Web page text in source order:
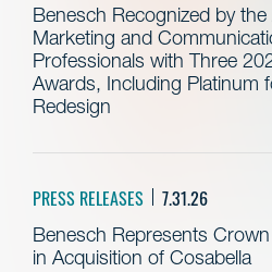
Benesch Recognized by
Marketing and
Professionals with Three
Awards, Including Platinum
Redesign
PRESS RELEASES 7.31.26
Benesch Represents
in Acquisition of Cosabella